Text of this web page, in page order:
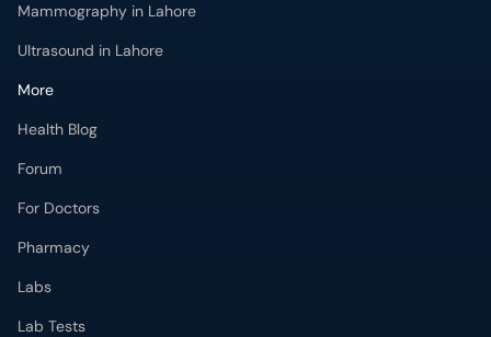
Mammography in Lahore
Ultrasound in Lahore
More
Health Blog
Forum
For Doctors
Pharmacy
Labs
Lab Tests